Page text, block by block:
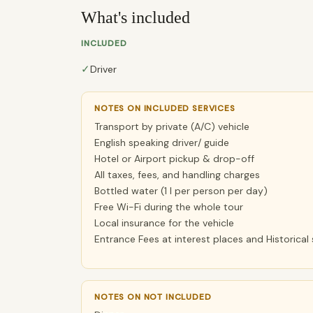
What's included
INCLUDED
✓Driver
NOTES ON INCLUDED SERVICES
Transport by private (A/C) vehicle
English speaking driver/ guide
Hotel or Airport pickup & drop-off
All taxes, fees, and handling charges
Bottled water (1 l per person per day)
Free Wi-Fi during the whole tour
Local insurance for the vehicle
Entrance Fees at interest places and Historical
NOTES ON NOT INCLUDED